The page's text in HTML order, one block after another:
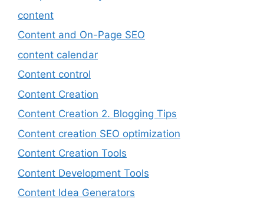
content
Content and On-Page SEO
content calendar
Content control
Content Creation
Content Creation 2. Blogging Tips
Content creation SEO optimization
Content Creation Tools
Content Development Tools
Content Idea Generators